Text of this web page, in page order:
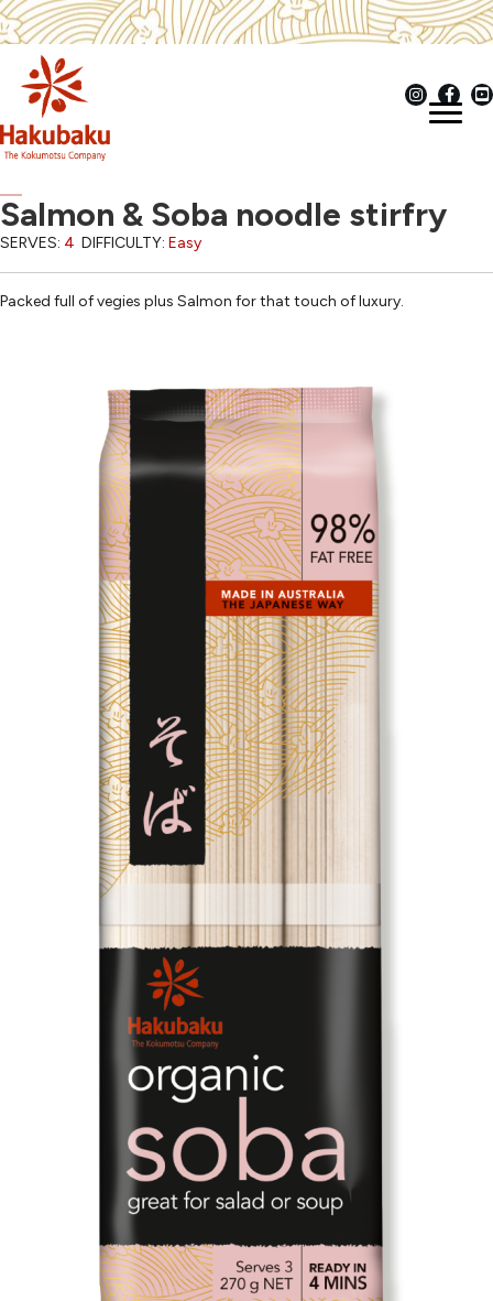
Salmon & Soba noodle stirfry
SERVES: 4 DIFFICULTY: Easy
Packed full of vegies plus Salmon for that touch of luxury.